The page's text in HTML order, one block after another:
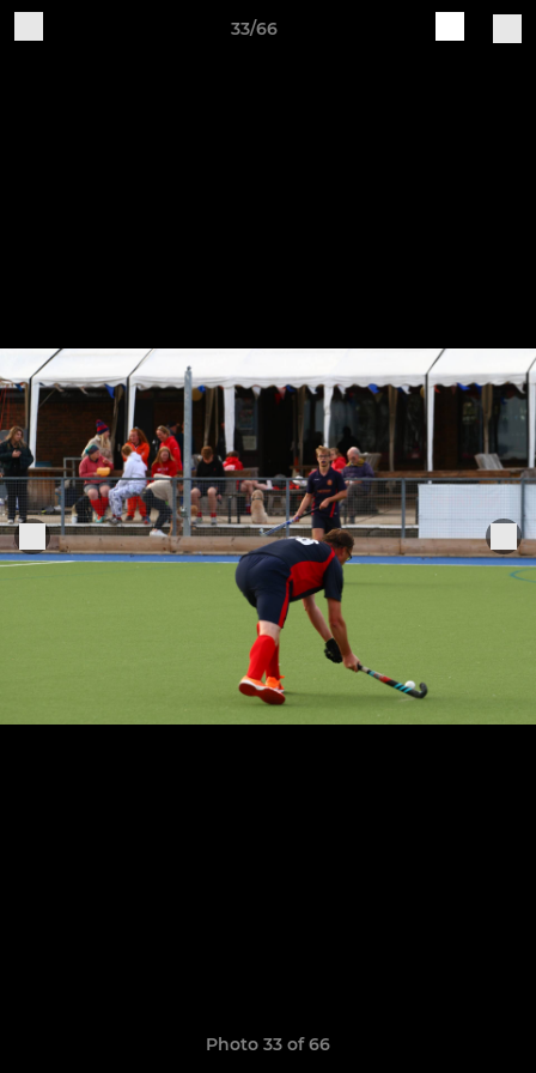
33/66
Photo 33 of 66